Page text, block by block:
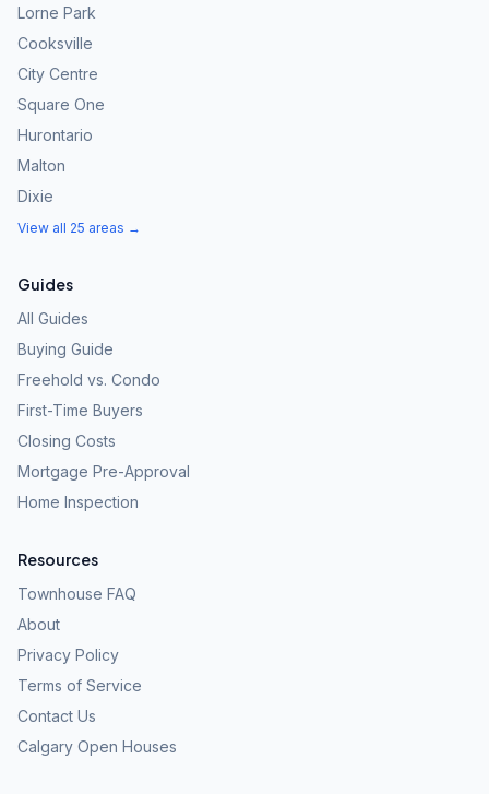
Lorne Park
Cooksville
City Centre
Square One
Hurontario
Malton
Dixie
View all 25 areas →
Guides
All Guides
Buying Guide
Freehold vs. Condo
First-Time Buyers
Closing Costs
Mortgage Pre-Approval
Home Inspection
Resources
Townhouse FAQ
About
Privacy Policy
Terms of Service
Contact Us
Calgary Open Houses